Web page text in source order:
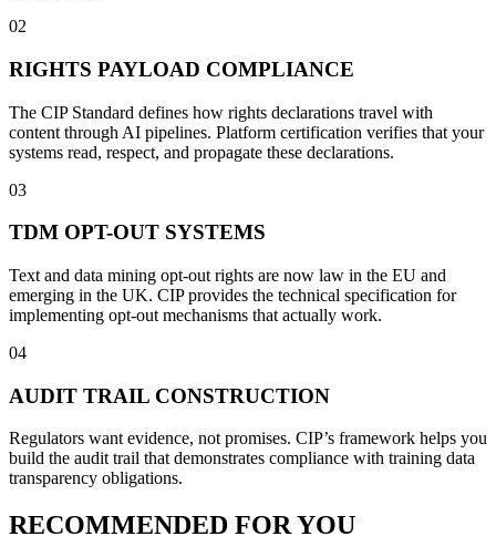
02
RIGHTS PAYLOAD COMPLIANCE
The CIP Standard defines how rights declarations travel with
content through AI pipelines. Platform certification verifies that your
systems read, respect, and propagate these declarations.
03
TDM OPT-OUT SYSTEMS
Text and data mining opt-out rights are now law in the EU and
emerging in the UK. CIP provides the technical specification for
implementing opt-out mechanisms that actually work.
04
AUDIT TRAIL CONSTRUCTION
Regulators want evidence, not promises. CIP’s framework helps you
build the audit trail that demonstrates compliance with training data
transparency obligations.
RECOMMENDED FOR YOU